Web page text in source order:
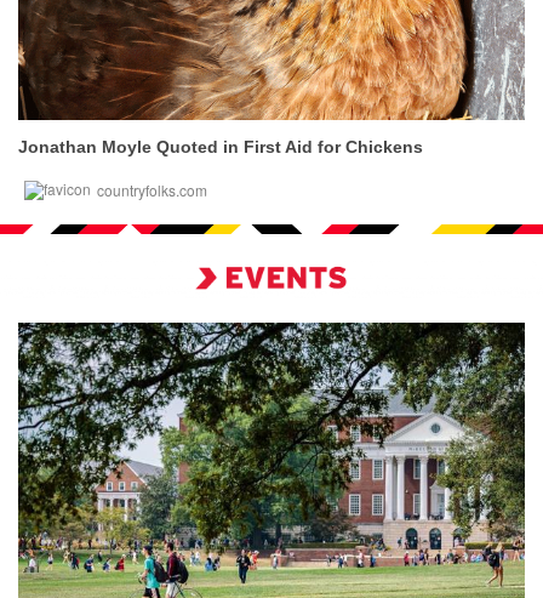
Jonathan Moyle Quoted in First Aid for Chickens
countryfolks.com